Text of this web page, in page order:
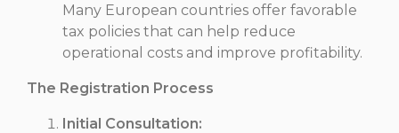
Many European countries offer favorable
tax policies that can help reduce
operational costs and improve profitability.
The Registration Process
Initial Consultation: